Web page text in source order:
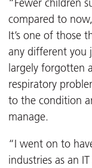
“Fewer children
compared to
It’s one of those
any different you
largely forgotten
respiratory
to the condition
manage.
“I went on to
industries as an